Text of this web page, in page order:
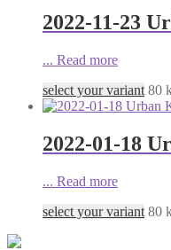
2022-11-23
... Read more
select your variant 80
2022-01-18
... Read more
select your variant 80